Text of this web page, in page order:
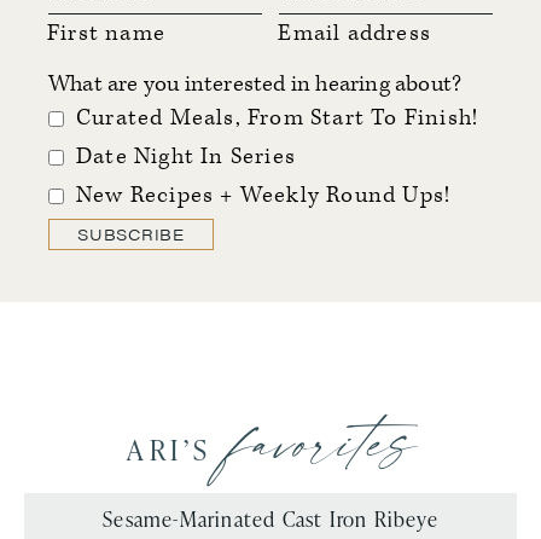
First name
Email address
What are you interested in hearing about?
Curated Meals, From Start To Finish!
Date Night In Series
New Recipes + Weekly Round Ups!
SUBSCRIBE
ARI’Sfavorites
Sesame-Marinated Cast Iron Ribeye